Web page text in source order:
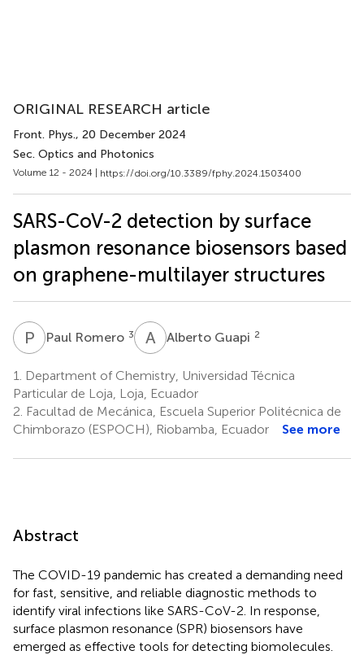
ORIGINAL RESEARCH article
Front. Phys., 20 December 2024
Sec. Optics and Photonics
Volume 12 - 2024 | https://doi.org/10.3389/fphy.2024.1503400
SARS-CoV-2 detection by surface
plasmon resonance biosensors based
on graphene-multilayer structures
P RPaul Romero 3 A GAlberto Guapi 2
1.
Department of Chemistry, Universidad Técnica
Particular de Loja, Loja, Ecuador
2. Facultad de Mecánica, Escuela Superior Politécnica de
Chimborazo (ESPOCH), Riobamba, Ecuador
See more
Abstract
The COVID-19 pandemic has created a demanding need
for fast, sensitive, and reliable diagnostic methods to
identify viral infections like SARS-CoV-2. In response,
surface plasmon resonance (SPR) biosensors have
emerged as effective tools for detecting biomolecules.